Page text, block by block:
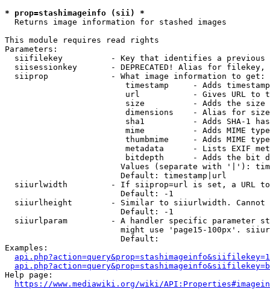
* prop=stashimageinfo (sii) *
  Returns image information for stashed images
This module requires read rights
Parameters:
siifilekey          - Key that identifies a
siisessionkey       - DEPRECATED! Alias for filekey,
  siiprop             - What image information to get:
timestamp     - Adds
url           - Gives URL to
size          - Adds the
                         dimensions    - Alias for size
sha1          - Adds SHA-1
mime          - Adds MIME
thumbmime     - Adds MIME
metadata      - Lists EXIF
bitdepth      - Adds the bit
Values (separate with '|'):
                        Default: timestamp|url
siiurlwidth         - If siiprop=url is set, a URL
                        Default: -1
siiurlheight        - Similar to siiurlwidth. Cannot
                        Default: -1
siiurlparam         - A handler specific parameter
might use 'page15-100px'.
                        Default:
Examples:
Help page:
https://www.mediawiki.org/wiki/